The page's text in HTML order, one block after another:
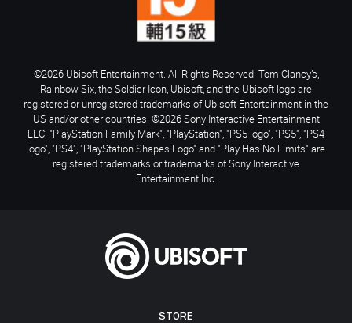
STORE
©2026 Ubisoft Entertainment. All Rights Reserved. Tom Clancy’s,
Rainbow Six, the Soldier Icon, Ubisoft, and the Ubisoft logo are
registered or unregistered trademarks of Ubisoft Entertainment in the
US and/or other countries. ©2026 Sony Interactive Entertainment
LLC. "PlayStation Family Mark", "PlayStation", "PS5 logo", "PS5", "PS4
logo", "PS4", "PlayStation Shapes Logo" and "Play Has No Limits" are
registered trademarks or trademarks of Sony Interactive
Entertainment Inc.